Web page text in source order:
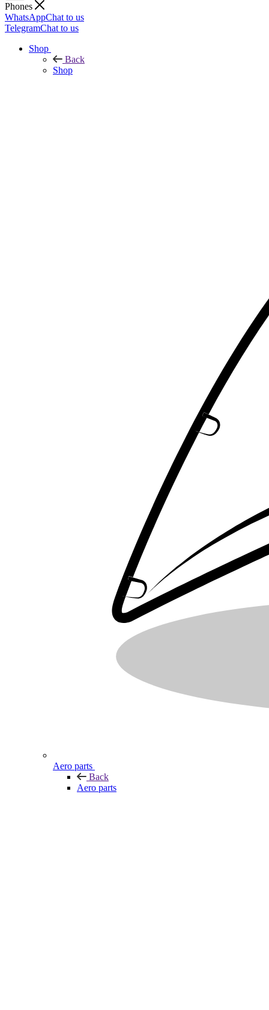
Phones
WhatsAppChat to us
TelegramChat to us
Shop
Back
Shop
Aero parts
Back
Aero parts